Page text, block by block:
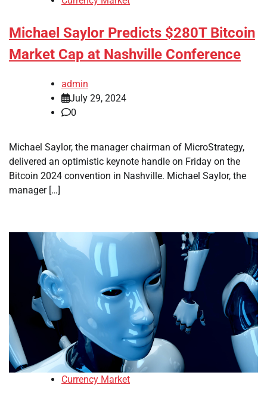
Michael Saylor Predicts $280T Bitcoin
Market Cap at Nashville Conference
admin
July 29, 2024
0
Michael Saylor, the manager chairman of MicroStrategy,
delivered an optimistic keynote handle on Friday on the
Bitcoin 2024 convention in Nashville. Michael Saylor, the
manager […]
Currency Market